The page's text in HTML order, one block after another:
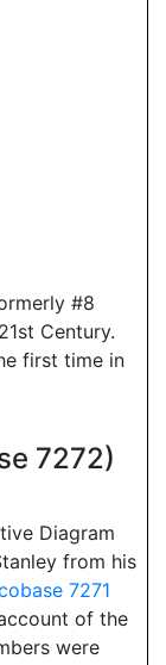
#8
Century.
first time in
7272)
Diagram
from his
7271
of the
were